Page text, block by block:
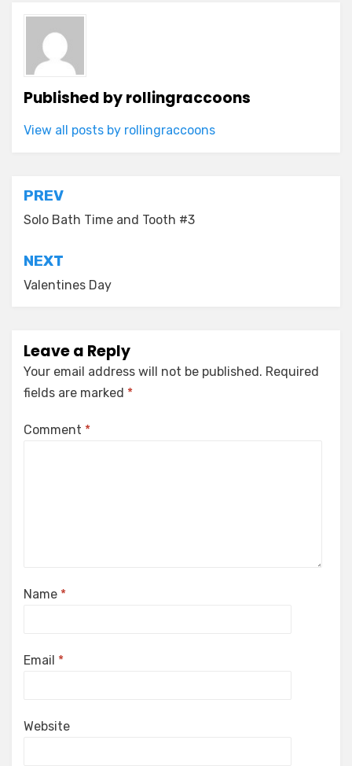
Published byrollingraccoons
View all posts by rollingraccoons
Post
navigation
PREV
Solo Bath Time and Tooth #3
NEXT
Valentines Day
Leave a Reply
Your email address will not be published. Required
fields are marked *
Comment *
Name *
Email *
Website